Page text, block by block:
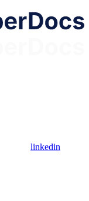
linkedin